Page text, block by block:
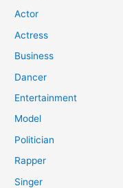
Actor
Actress
Business
Dancer
Entertainment
Model
Politician
Rapper
Singer